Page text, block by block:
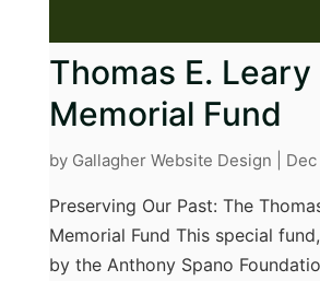
Thomas E. Leary
Memorial Fund
by Gallagher Website Design
Preserving Our Past: The
Memorial Fund This special
by the Anthony Spano